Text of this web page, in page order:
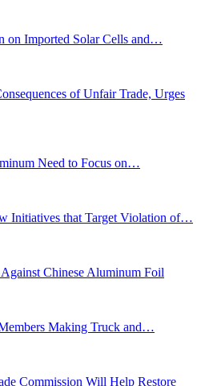
on Imported Solar Cells and…
of Unfair Trade, Urges
Need to Focus on…
Initiatives that Target Violation of…
Chinese Aluminum Foil
Making Truck and…
Commission Will Help Restore